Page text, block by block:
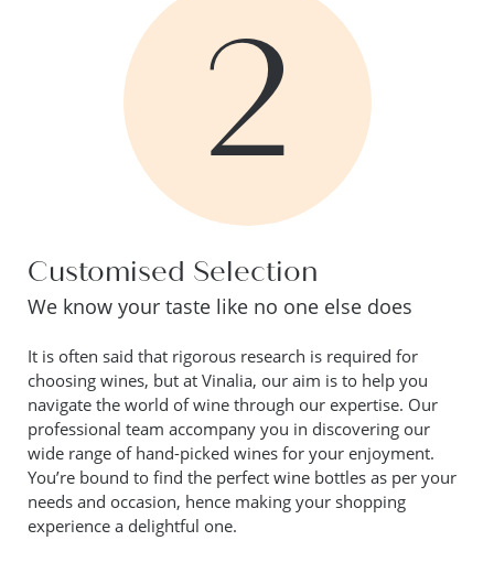
Customised Selection
We know your taste like no one else does
It is often said that rigorous research is required for
choosing wines, but at Vinalia, our aim is to help you
navigate the world of wine through our expertise. Our
professional team accompany you in discovering our
wide range of hand-picked wines for your enjoyment.
You’re bound to find the perfect wine bottles as per your
needs and occasion, hence making your shopping
experience a delightful one.
2